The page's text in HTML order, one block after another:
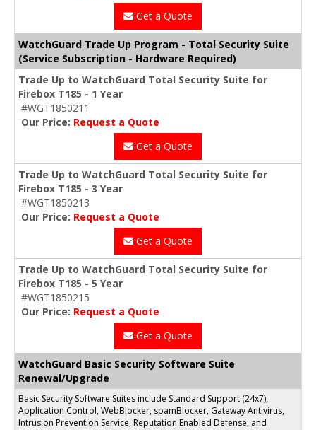
Get a Quote
WatchGuard Trade Up Program - Total Security Suite
(Service Subscription - Hardware Required)
Trade Up to WatchGuard Total Security Suite for
Firebox T185 - 1 Year
#WGT1850211
Our Price: Request a Quote
Get a Quote
Trade Up to WatchGuard Total Security Suite for
Firebox T185 - 3 Year
#WGT1850213
Our Price: Request a Quote
Get a Quote
Trade Up to WatchGuard Total Security Suite for
Firebox T185 - 5 Year
#WGT1850215
Our Price: Request a Quote
Get a Quote
WatchGuard Basic Security Software Suite
Renewal/Upgrade
Basic Security Software Suites include Standard Support (24x7),
Application Control, WebBlocker, spamBlocker, Gateway Antivirus,
Intrusion Prevention Service, Reputation Enabled Defense, and